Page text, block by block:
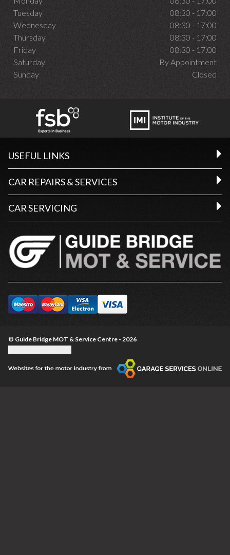
Tuesday
08:30 - 17:00
Wednesday
08:30 - 17:00
Thursday
08:30 - 17:00
Friday
08:30 - 17:00
Saturday
By Appointment
Sunday
Closed
USEFUL LINKS
CAR REPAIRS & SERVICES
CAR SERVICING
© Guide Bridge MOT & Service Centre - 2026